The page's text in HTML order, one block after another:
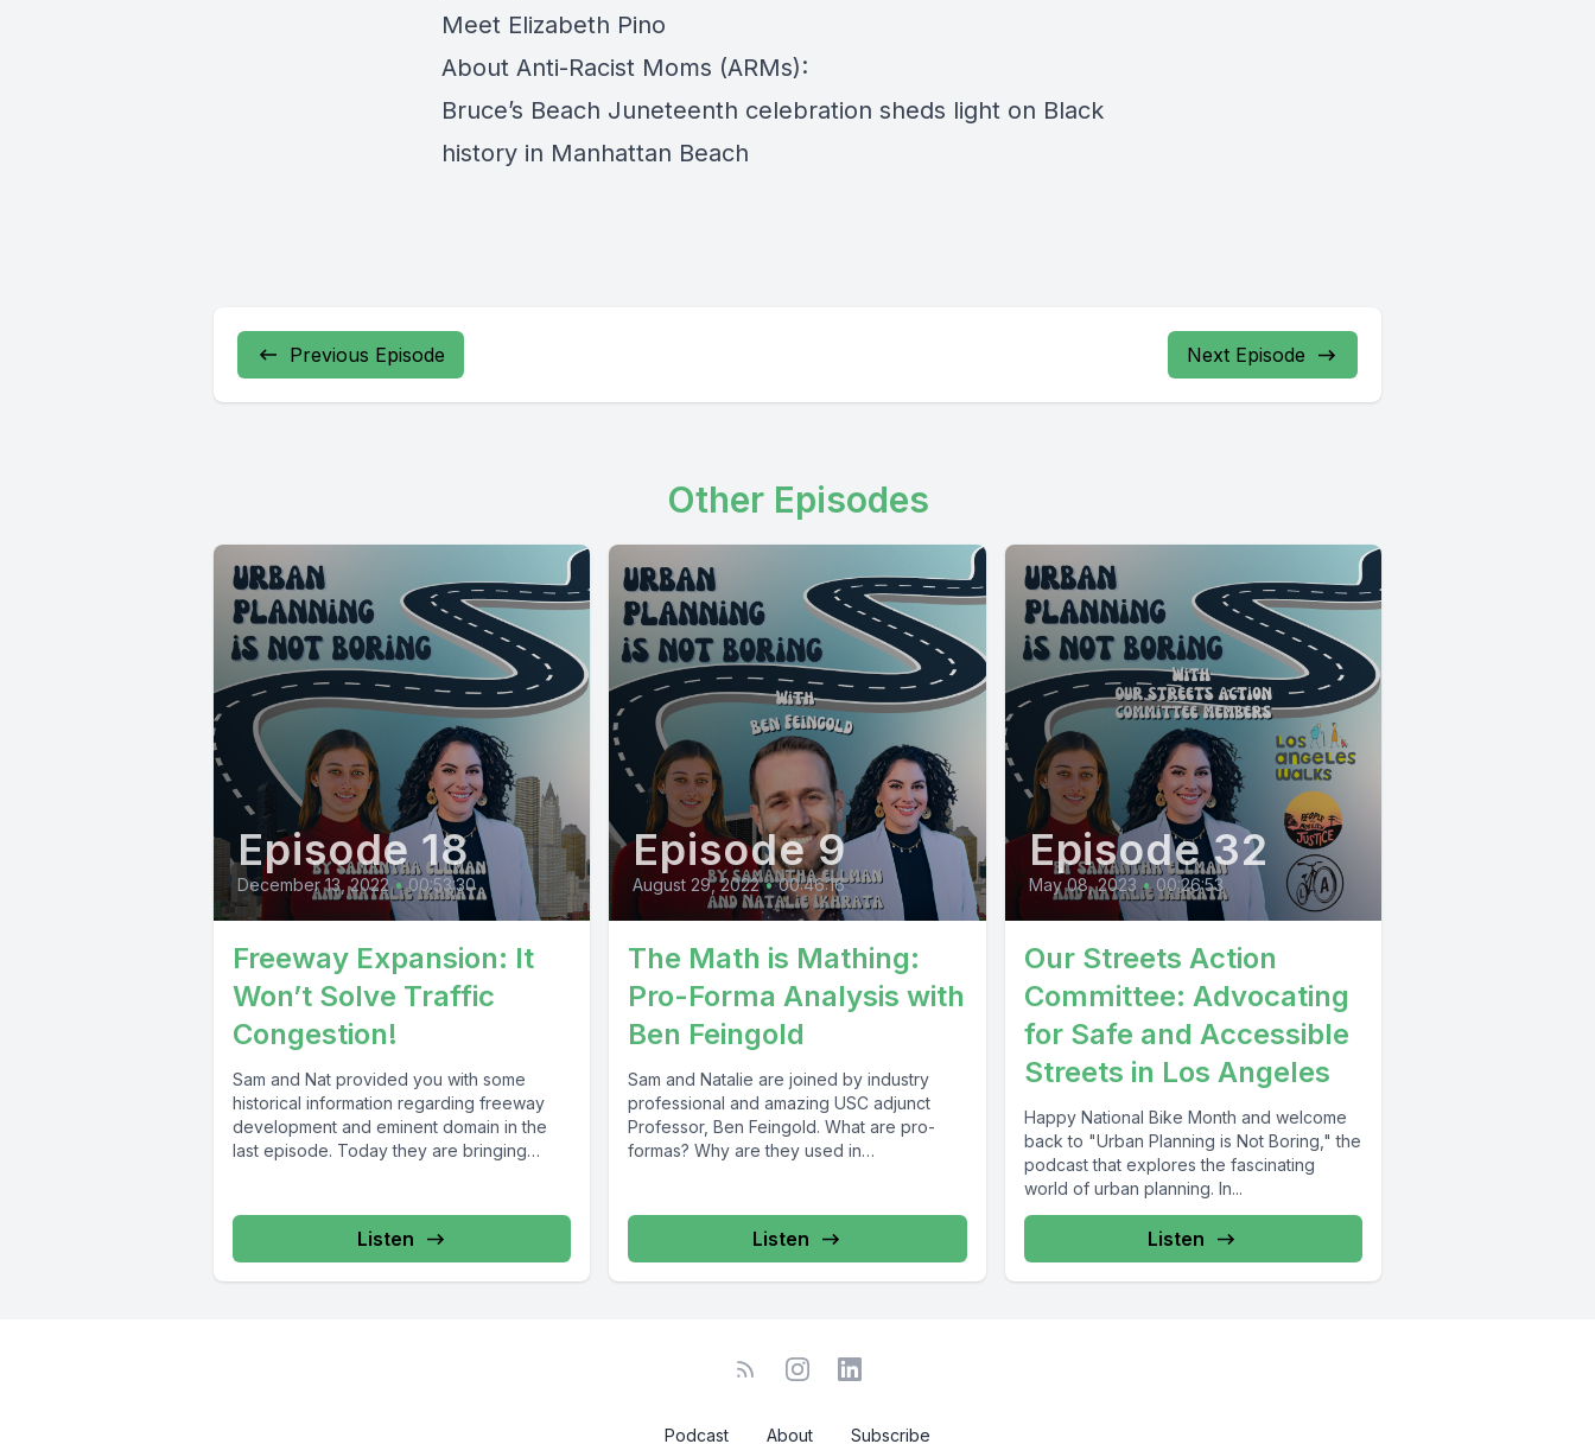
Meet Elizabeth Pino
About Anti-Racist Moms (ARMs):
Bruce’s Beach Juneteenth celebration sheds light on Black
history in Manhattan Beach
Previous Episode Next Episode
Other Episodes
Episode 18
December 13, 2022 • 00:53:30
Freeway Expansion: It
Won’t Solve Traffic
Congestion!
Sam and Nat provided you with some
historical information regarding freeway
development and eminent domain in the
last episode. Today they are bringing
Listen
Episode 9
August 29, 2022 • 00:46:16
The Math is Mathing:
Pro-Forma Analysis with
Ben Feingold
Sam and Natalie are joined by industry
professional and amazing USC adjunct
Professor, Ben Feingold. What are pro-
formas? Why are they used in
Listen
Episode 32
May 08, 2023 • 00:26:53
Our Streets Action
Committee: Advocating
for Safe and Accessible
Streets in Los Angeles
Happy National Bike Month and welcome
back to "Urban Planning is Not Boring," the
podcast that explores the fascinating
world of urban planning. In...
Listen
Podcast About Subscribe